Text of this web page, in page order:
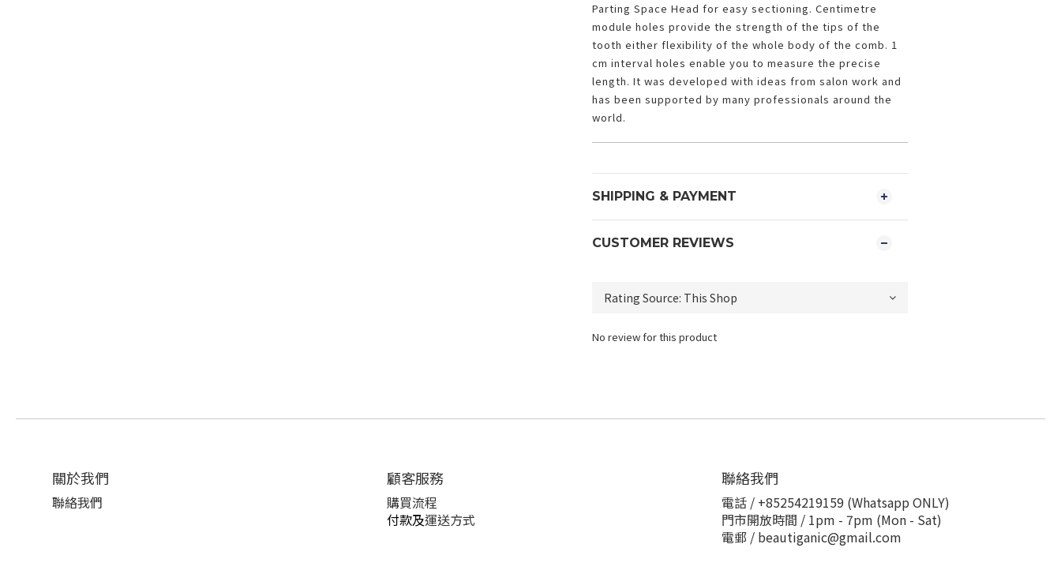
Parting Space Head for easy sectioning. Centimetre
module holes provide the strength of the tips of the
tooth either flexibility of the whole body of the comb. 1
cm interval holes enable you to measure the precise
length. It was developed with ideas from salon work and
has been supported by many professionals around the
world.
SHIPPING & PAYMENT
CUSTOMER REVIEWS
No review for this product
關於我們
聯絡我們
顧客服務
購買流程
付款及運送方式
聯絡我們
電話 / +85254219159 (Whatsapp ONLY)
門市開放時間 / 1pm - 7pm (Mon - Sat)
電郵 / beautiganic@gmail.com